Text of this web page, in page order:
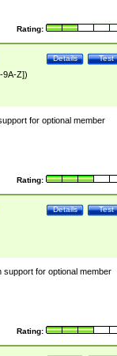
Rating:
Test
Details
9A-Z])
for optional member
Rating:
Test
Details
for optional member
Rating: